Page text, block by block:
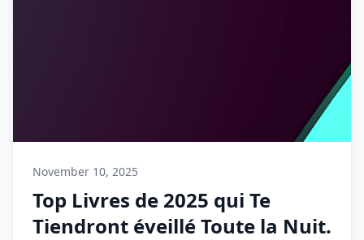
November 10, 2025
Top Livres de 2025 qui Te
Tiendront éveillé Toute la Nuit.